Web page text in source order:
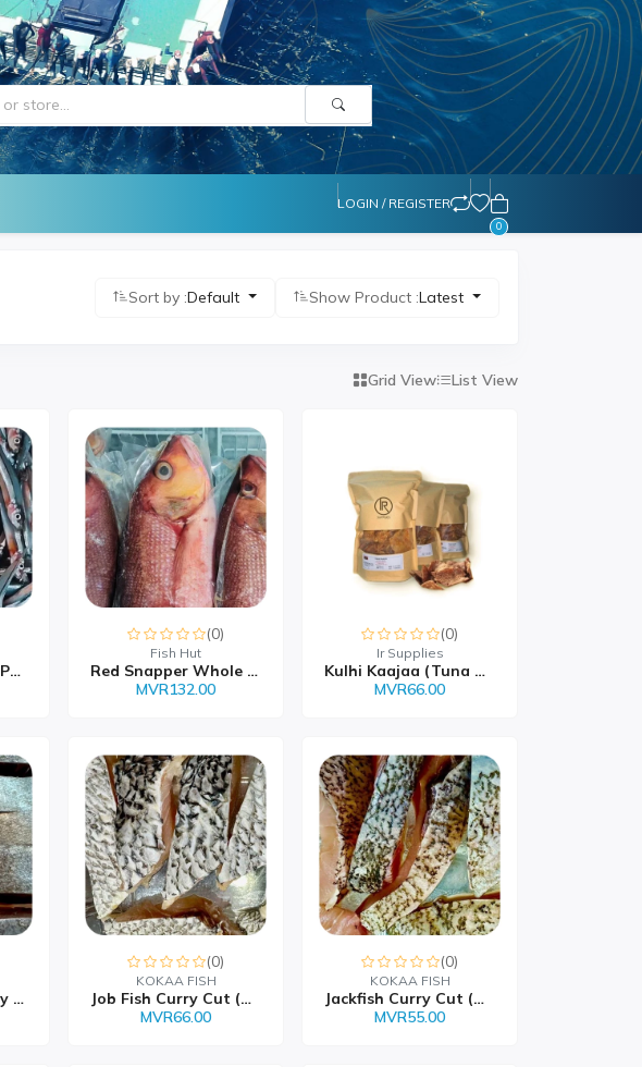
LOGIN / REGISTER
0
Sort by :Default Show Product :Latest
Grid View List View
Silver Sprat (Rehi) Pac...
(0)
Fish Hut
Red Snapper Whole MVR 1...
MVR132.00
(0)
Ir Supplies
Kulhi Kaajaa (Tuna Chip...
MVR66.00
Yellowfin Tuna Belly Fr...
(0)
KOKAA FISH
Job Fish Curry Cut (Giu...
MVR66.00
(0)
KOKAA FISH
Jackfish Curry Cut (Han...
MVR55.00